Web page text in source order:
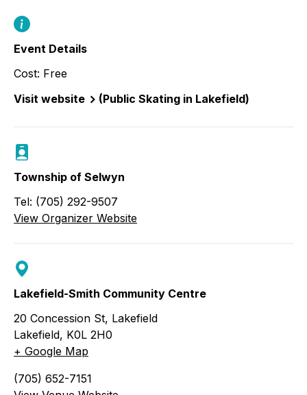
Event Details
Cost: Free
Visit website
(Public Skating in Lakefield)
Township of Selwyn
Tel: (705) 292-9507
View Organizer Website
Lakefield-Smith Community Centre
20 Concession St, Lakefield
Lakefield, K0L 2H0
+ Google Map
(705) 652-7151